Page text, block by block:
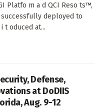
Platfo m a d QCI Reso ts™,
successfully deployed to
t oduced at...
Defense,
at DoDIIS
Aug. 9-12